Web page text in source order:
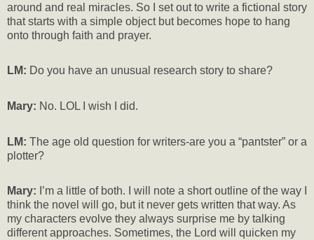
around and real miracles. So I set out to write a fictional story
that starts with a simple object but becomes hope to hang
onto through faith and prayer.
LM: Do you have an unusual research story to share?
Mary: No. LOL I wish I did.
LM: The age old question for writers-are you a “pantster” or a
plotter?
Mary: I’m a little of both. I will note a short outline of the way I
think the novel will go, but it never gets written that way. As
my characters evolve they always surprise me by talking
different approaches. Sometimes, the Lord will quicken my